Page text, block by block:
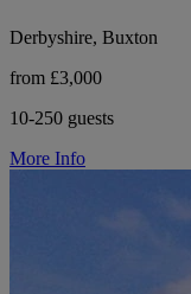
Derbyshire, Buxton
from £3,000
10-250 guests
More Info